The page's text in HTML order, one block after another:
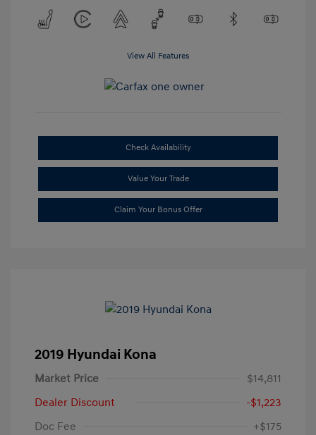
View All Features
Check Availability
Value Your Trade
Claim Your Bonus Offer
2019 Hyundai Kona
Market Price
$14,811
Dealer Discount
-$1,223
Doc Fee
+$175